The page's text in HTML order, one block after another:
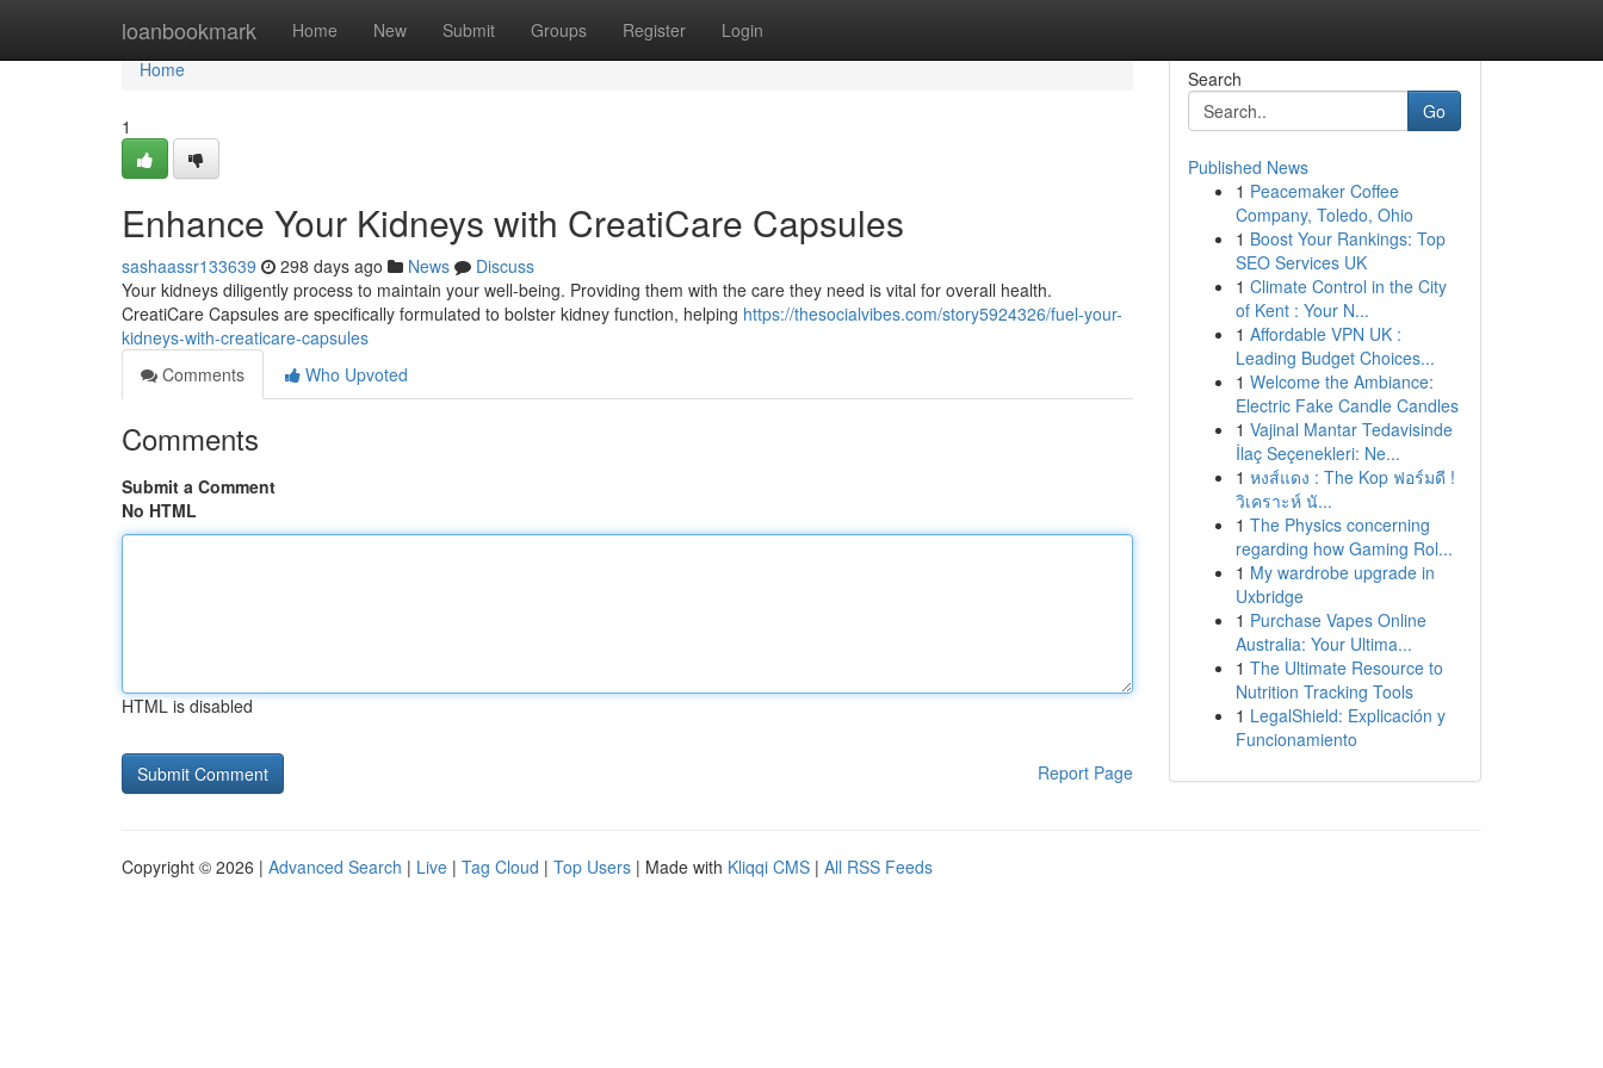
loanbookmark Home New Submit Groups Register Login
Home
Home
1
Enhance Your Kidneys with CreatiCare Capsules
sashaassr133639 298 days ago News
Discuss
Your kidneys diligently process to maintain your well-being. Providing them with the care they need is vital for overall health.
CreatiCare Capsules are specifically formulated to bolster kidney function, helping https://thesocialvibes.com/story5924326/fuel-your-
kidneys-with-creaticare-capsules
Comments
Who Upvoted
Comments
Submit a Comment
No HTML
HTML is disabled
Report Page
Search
Go
Published News
1 Peacemaker Coffee
Company, Toledo, Ohio
1 Boost Your Rankings: Top
SEO Services UK
1 Climate Control in the City
of Kent : Your N...
1 Affordable VPN UK :
Leading Budget Choices...
1 Welcome the Ambiance:
Electric Fake Candle Candles
1 Vajinal Mantar Tedavisinde
İlaç Seçenekleri: Ne...
1 หงส์แดง : The Kop ฟอร์มดี !
วิเคราะห์ นั...
1 The Physics concerning
regarding how Gaming Rol...
1 My wardrobe upgrade in
Uxbridge
1 Purchase Vapes Online
Australia: Your Ultima...
1 The Ultimate Resource to
Nutrition Tracking Tools
1 LegalShield: Explicación y
Funcionamiento
Copyright © 2026 | Advanced Search | Live | Tag Cloud | Top Users | Made with Kliqqi CMS | All RSS Feeds